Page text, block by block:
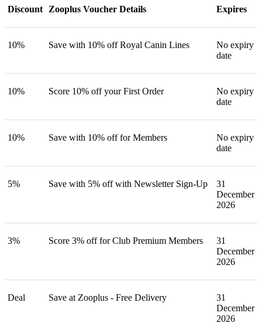
Discount Zooplus Voucher Details Expires
10% Save with 10% off Royal Canin Lines
No expiry
date
10% Score 10% off your First Order
No expiry
date
10% Save with 10% off for Members
No expiry
date
5% Save with 5% off with Newsletter Sign-Up
31
December
2026
3% Score 3% off for Club Premium Members
31
December
2026
Deal Save at Zooplus - Free Delivery
31
December
2026